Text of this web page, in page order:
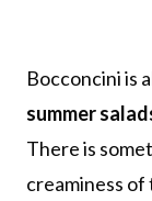
Bocconcini is
summer
There is
creaminess